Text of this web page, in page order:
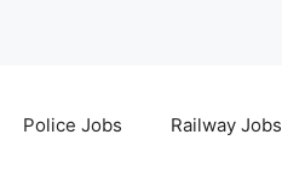
Police Jobs Railway Jobs